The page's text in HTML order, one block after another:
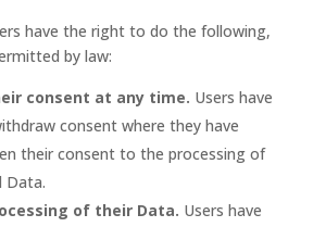
have the right to do the following,
by law:
consent at any time. Users have
consent where they have
their consent to the processing of
Data.
of their Data. Users have